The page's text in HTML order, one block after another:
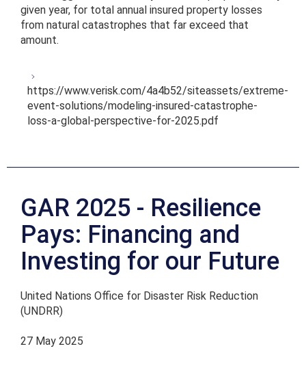
given year, for total annual insured property losses
from natural catastrophes that far exceed that
amount.
https://www.verisk.com/4a4b52/siteassets/extreme-
event-solutions/modeling-insured-catastrophe-
loss-a-global-perspective-for-2025.pdf
GAR 2025 - Resilience
Pays: Financing and
Investing for our Future
United Nations Office for Disaster Risk Reduction
(UNDRR)
27 May 2025